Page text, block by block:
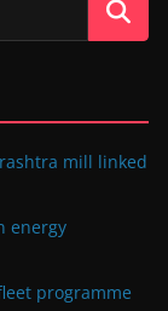
mill linked
energy
programme